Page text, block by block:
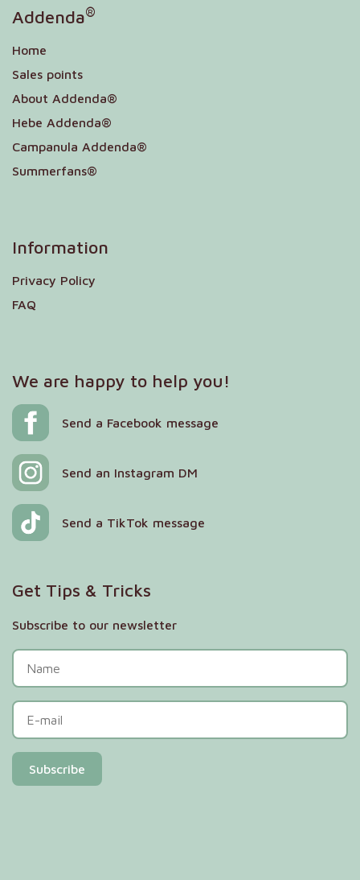
Addenda®
Home
Sales points
About Addenda®
Hebe Addenda®
Campanula Addenda®
Summerfans®
Information
Privacy Policy
FAQ
We are happy to help you!
Send a Facebook message
Send an Instagram DM
Send a TikTok message
Get Tips & Tricks
Subscribe to our newsletter